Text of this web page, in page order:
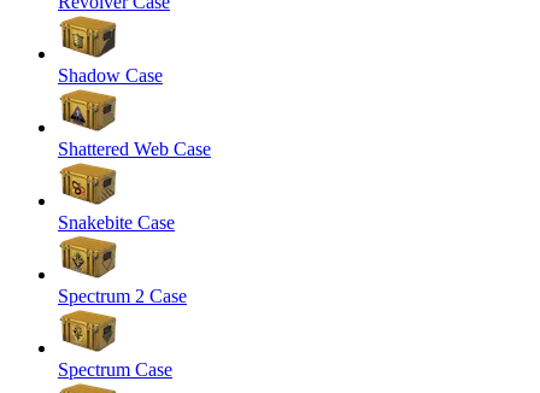
Shadow Case
Shattered Web Case
Snakebite Case
Spectrum 2 Case
Spectrum Case